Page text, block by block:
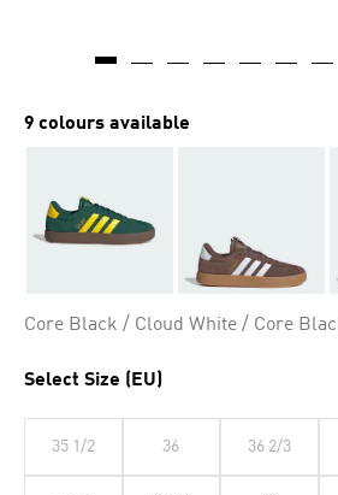
9 colours available
Core Black / Cloud White / Core
Select Size (EU)
35 1/2 36 36 2/3